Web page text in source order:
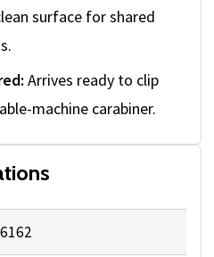
surface for shared
Arrives ready to clip
machine carabiner.